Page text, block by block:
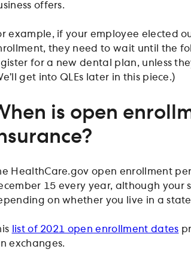
offers.
example, if your employee elected
they need to wait until the
for a new dental plan, unless
get into QLEs later in this piece.)
is open
HealthCare.gov open enrollment
15 every year, although
on whether you live in a
list of 2021 open enrollment dates
exchanges.